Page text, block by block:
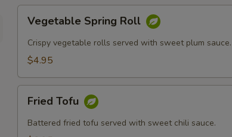
Spring
Roll
Vegetable Spring Roll
Crispy vegetable rolls served with sweet plum sauce.
$4.95
Tofu
Fried Tofu
Battered fried tofu served with sweet chili sauce.